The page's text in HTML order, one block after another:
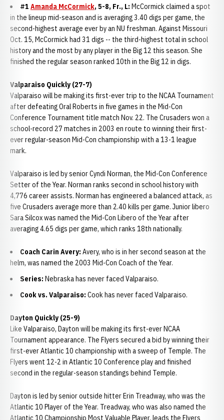
#1 Amanda McCormick, 5-8, Fr., L: McCormick claimed a spot
in the lineup mid-season and is averaging 3.40 digs per game, the
second-highest average ever by an NU freshman. Against Missouri
Oct. 15, McCormick had 31 digs -- the third-highest total in school
history and the most by any player in the Big 12 this season. She
finished the regular season ranked 10th in the Big 12 in digs.
Valparaiso Quickly (27-7)
Valparaiso will be making its first-ever trip to the NCAA Tournament
after defeating Oral Roberts in five games in the Mid-Con
Conference Tournament title match Nov. 22. The Crusaders won a
school-record 27 matches in 2003 en route to winning their first-
ever regular-season Mid-Con championship with a 13-1 league
mark.
Valparaiso is led by senior Cyndi Norman, the Mid-Con Conference
Setter of the Year. Norman ranks second in school history with
4,776 career assists. Norman has engineered a balanced attack, as
five Crusaders average more than 2.40 kills per game. Junior libero
Sara Silcox was named the Mid-Con Libero of the Year after
averaging 4.65 digs per game, which ranks 18th nationally.
Coach Carin Avery: Avery, who is in her second season at the
helm, was named the 2003 Mid-Con Coach of the Year.
Series: Nebraska has never faced Valparaiso.
Cook vs. Valparaiso: Cook has never faced Valparaiso.
Dayton Quickly (25-9)
Like Valparaiso, Dayton will be making its first-ever NCAA
Tournament appearance. The Flyers secured a bid by winning their
first-ever Atlantic 10 championship with a sweep of Temple. The
Flyers went 12-2 in Atlantic 10 Conference play and finished
second in the regular-season standings behind Temple.
Dayton is led by senior outside hitter Erin Treadway, who was the
Atlantic 10 Player of the Year. Treadway, who was also named the
Atlantic 10 Championship Most Valuable Player, leads the Flyers